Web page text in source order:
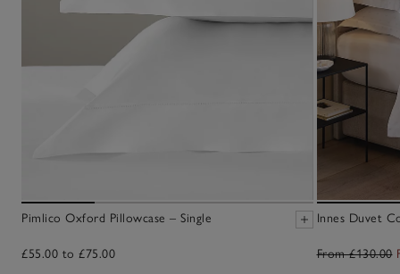
Pimlico Oxford Pillowcase – Single
£55.00 to £75.00
Innes Duvet
From £130.00